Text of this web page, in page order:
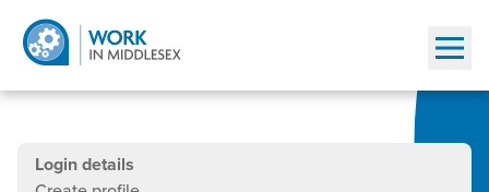
seeker
Current
Login details